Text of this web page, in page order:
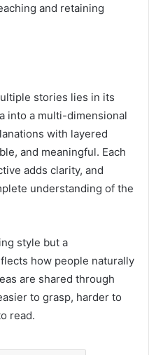
and retaining
stories lies in its
into a multi-dimensional
with layered
and meaningful. Each
adds clarity, and
understanding of the
style but a
how people naturally
are shared through
to grasp, harder to
read.